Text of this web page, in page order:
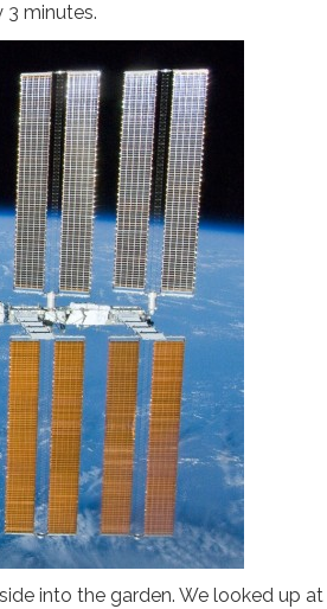
minutes.
into the garden. We looked up at